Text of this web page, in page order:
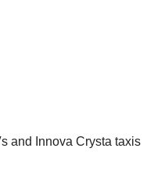
and Innova Crysta taxis